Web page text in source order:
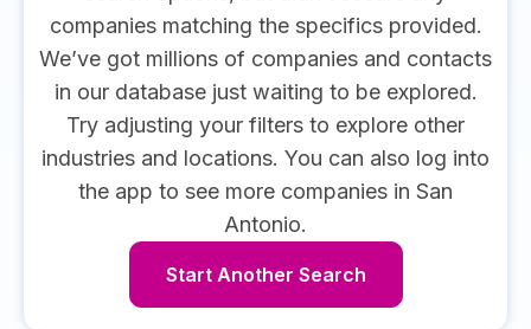
companies matching the specifics provided.
We’ve got millions of companies and contacts
in our database just waiting to be explored.
Try adjusting your filters to explore other
industries and locations. You can also log into
the app to see more companies in San
Antonio.
Start Another Search